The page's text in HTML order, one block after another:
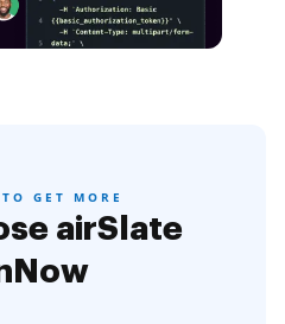
GET MORE
airSlate